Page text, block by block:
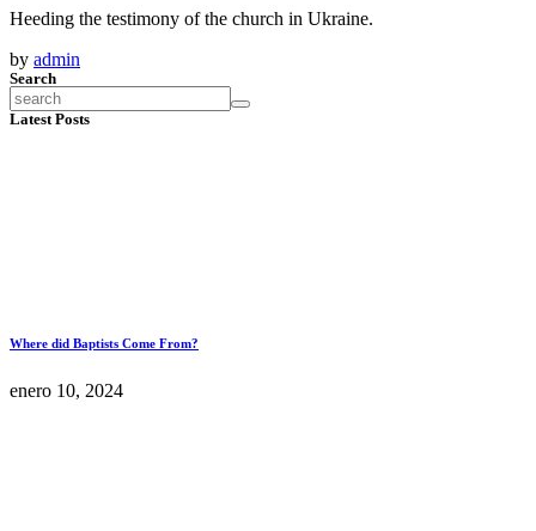
Heeding the testimony of the church in Ukraine.
by admin
Search
Latest Posts
Where did Baptists Come From?
enero 10, 2024